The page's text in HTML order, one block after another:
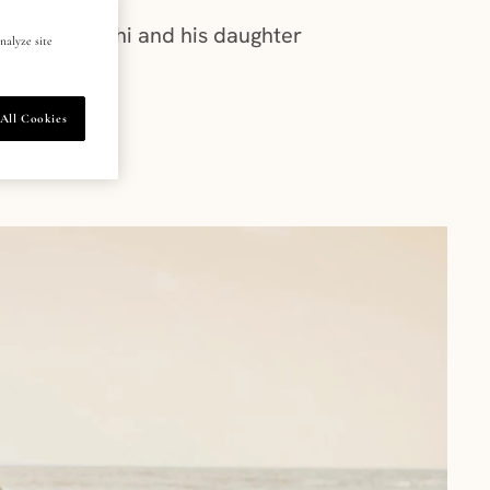
Tripathi and his daughter
site
Cookies